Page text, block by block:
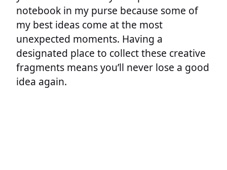
notebook in my purse because some of
my best ideas come at the most
unexpected moments. Having a
designated place to collect these creative
fragments means you’ll never lose a good
idea again.